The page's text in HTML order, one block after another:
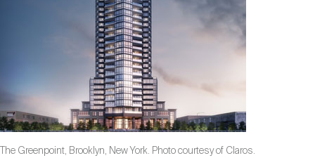
The Greenpoint, Brooklyn, New York. Photo courtesy of Claros.